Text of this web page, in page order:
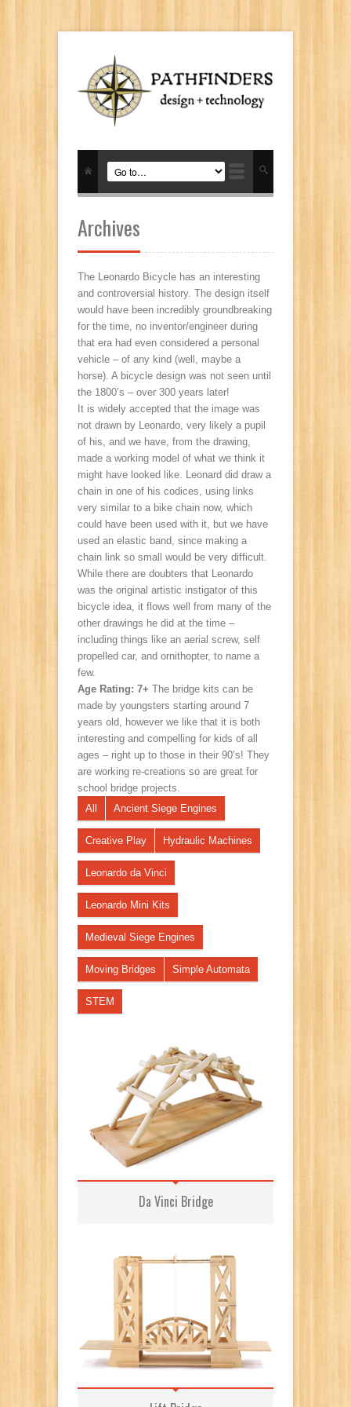
Archives
The Leonardo Bicycle has an interesting
and controversial history. The design itself
would have been incredibly groundbreaking
for the time, no inventor/engineer during
that era had even considered a personal
vehicle – of any kind (well, maybe a
horse). A bicycle design was not seen until
the 1800’s – over 300 years later!
It is widely accepted that the image was
not drawn by Leonardo, very likely a pupil
of his, and we have, from the drawing,
made a working model of what we think it
might have looked like. Leonard did draw a
chain in one of his codices, using links
very similar to a bike chain now, which
could have been used with it, but we have
used an elastic band, since making a
chain link so small would be very difficult.
While there are doubters that Leonardo
was the original artistic instigator of this
bicycle idea, it flows well from many of the
other drawings he did at the time –
including things like an aerial screw, self
propelled car, and ornithopter, to name a
few.
Age Rating: 7+ The bridge kits can be
made by youngsters starting around 7
years old, however we like that it is both
interesting and compelling for kids of all
ages – right up to those in their 90’s! They
are working re-creations so are great for
school bridge projects.
All
Ancient Siege Engines
Creative Play Hydraulic Machines
Leonardo da Vinci
Leonardo Mini Kits
Medieval Siege Engines
Moving Bridges Simple Automata
STEM
Da Vinci Bridge